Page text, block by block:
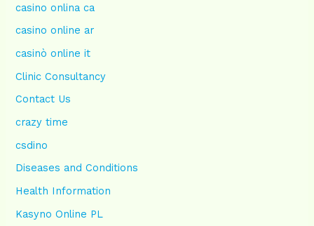
casino onlina ca
casino online ar
casinò online it
Clinic Consultancy
Contact Us
crazy time
csdino
Diseases and Conditions
Health Information
Kasyno Online PL